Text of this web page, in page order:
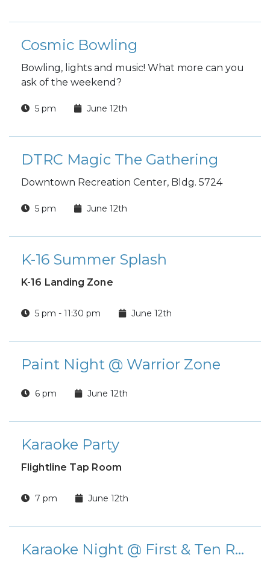
Cosmic Bowling
Bowling, lights and music! What more can you
ask of the weekend?
5 pm June 12th
DTRC Magic The Gathering
Downtown Recreation Center, Bldg. 5724
5 pm June 12th
K-16 Summer Splash
K-16 Landing Zone
5 pm - 11:30 pm June 12th
Paint Night @ Warrior Zone
6 pm June 12th
Karaoke Party
Flightline Tap Room
7 pm June 12th
Karaoke Night @ First & Ten Restaurant